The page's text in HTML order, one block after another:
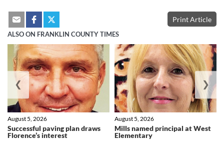
Print Article
ALSO ON FRANKLIN COUNTY TIMES
Successful paving plan draws
Florence’s interest
August 5, 2026
Mills named principal at West
Elementary
August 5, 2026
❮ ❯